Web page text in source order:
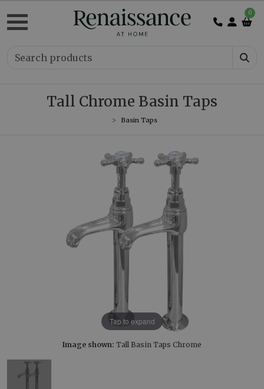
0
Tall Chrome Basin Taps
Basin Taps
Tap to expand
Image shown: Tall Basin Taps Chrome